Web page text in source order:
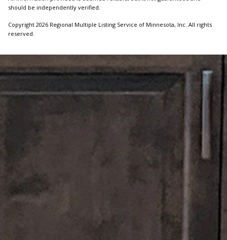
should be independently verified.
Copyright 2026 Regional Multiple Listing Service of Minnesota, Inc. All rights
reserved.